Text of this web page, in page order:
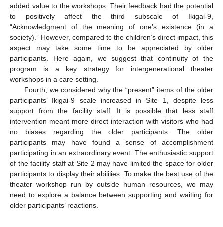
added value to the workshops. Their feedback had the potential
to positively affect the third subscale of Ikigai-9,
“Acknowledgment of the meaning of one’s existence (in a
society).” However, compared to the children’s direct impact, this
aspect may take some time to be appreciated by older
participants. Here again, we suggest that continuity of the
program is a key strategy for intergenerational theater
workshops in a care setting.
Fourth, we considered why the “present” items of the older
participants’ Ikigai-9 scale increased in Site 1, despite less
support from the facility staff. It is possible that less staff
intervention meant more direct interaction with visitors who had
no biases regarding the older participants. The older
participants may have found a sense of accomplishment
participating in an extraordinary event. The enthusiastic support
of the facility staff at Site 2 may have limited the space for older
participants to display their abilities. To make the best use of the
theater workshop run by outside human resources, we may
need to explore a balance between supporting and waiting for
older participants’ reactions.